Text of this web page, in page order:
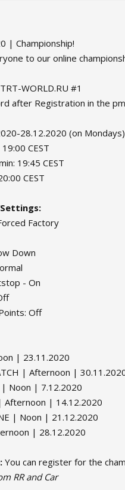
| Championship!
to our online
TRT-WORLD.RU #1
after Registration in the pm
28.12.2020 (on Mondays)
CEST
19:45 CEST
CEST
Factory
Down
- On
Off
| 23.11.2020
| Afternoon |
| Noon | 7.12.2020
Afternoon | 14.12.2020
| Noon | 21.12.2020
| 28.12.2020
You can register for the
RR and Car